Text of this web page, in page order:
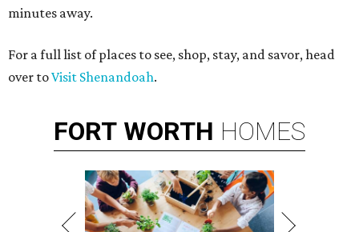
minutes away.
For a full list of places to see, shop, stay, and savor, head
over toVisit Shenandoah.
FORT WORTH HOMES